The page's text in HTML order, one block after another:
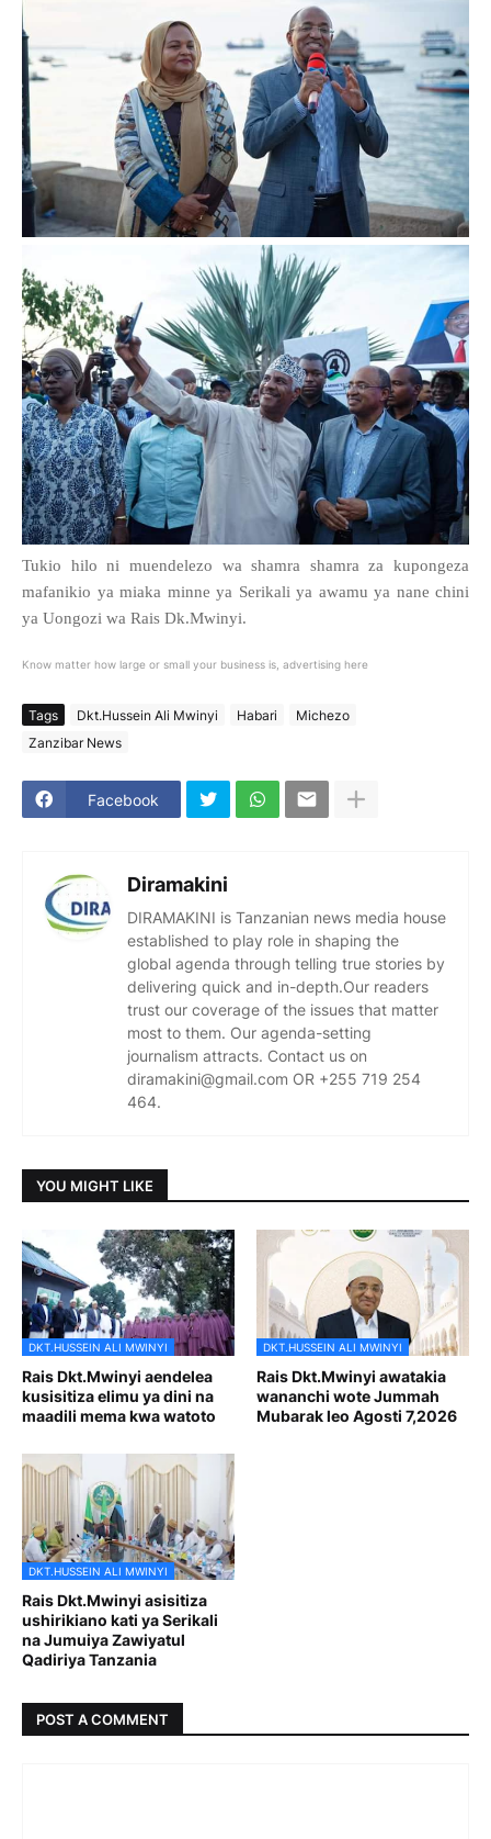
Tukio hilo ni muendelezo wa shamra shamra za kupongeza
mafanikio ya miaka minne ya Serikali ya awamu ya nane chini
ya Uongozi wa Rais Dk.Mwinyi.
Know matter how large or small your business is, advertising here
Tags Dkt.Hussein Ali Mwinyi Habari
Michezo
Zanzibar News
Facebook
Diramakini
DIRAMAKINI is Tanzanian news media house
established to play role in shaping the
global agenda through telling true stories by
delivering quick and in-depth.Our readers
trust our coverage of the issues that matter
most to them. Our agenda-setting
journalism attracts. Contact us on
diramakini@gmail.com OR +255 719 254
464.
YOU MIGHT LIKE
DKT.HUSSEIN ALI MWINYI
Rais Dkt.Mwinyi aendelea
kusisitiza elimu ya dini na
maadili mema kwa watoto
DKT.HUSSEIN ALI MWINYI
Rais Dkt.Mwinyi awatakia
wananchi wote Jummah
Mubarak leo Agosti 7,2026
DKT.HUSSEIN ALI MWINYI
Rais Dkt.Mwinyi asisitiza
ushirikiano kati ya Serikali
na Jumuiya Zawiyatul
Qadiriya Tanzania
POST A COMMENT